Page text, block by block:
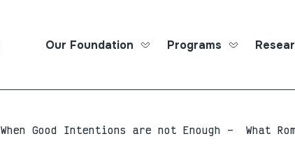
Our Foundation Programs
When Good Intentions are not Enough – What